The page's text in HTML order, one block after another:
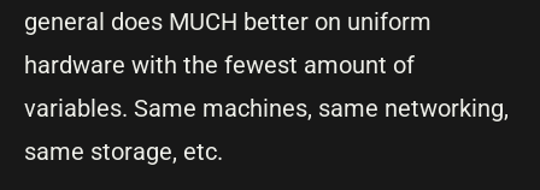
general does MUCH better on uniform
hardware with the fewest amount of
variables. Same machines, same networking,
same storage, etc.